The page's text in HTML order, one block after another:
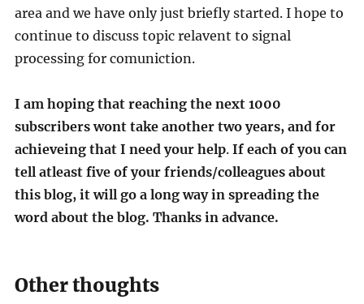
area and we have only just briefly started. I hope to
continue to discuss topic relavent to signal
processing for comuniction.
I am hoping that reaching the next 1000
subscribers wont take another two years, and for
achieveing that I need your help.If each of you can
tell atleast five of your friends/colleagues about
this blog, it will go a long way in spreading the
word about the blog. Thanks in advance.
Other thoughts